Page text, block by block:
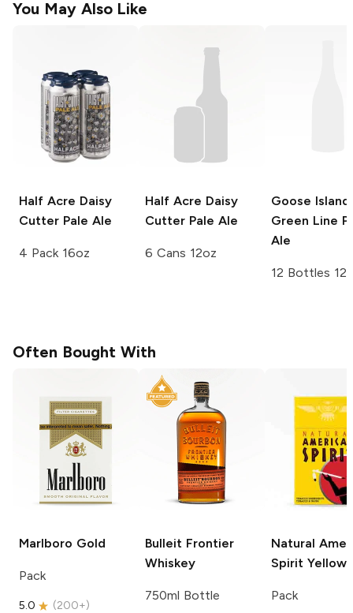
You May Also Like
Half Acre Daisy
Cutter Pale Ale
4 Pack 16oz
Half Acre Daisy
Cutter Pale Ale
6 Cans 12oz
Goose Island
Green Line
Ale
12 Bottles
Often Bought With
Marlboro Gold
Pack
5.0 (200+)
Bulleit Frontier
Whiskey
750ml Bottle
Natural
Spirit Yellow
Pack